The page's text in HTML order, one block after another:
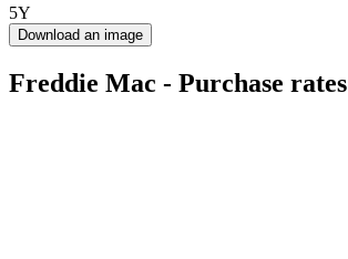
5Y
Download an image
Freddie Mac - Purchase rates